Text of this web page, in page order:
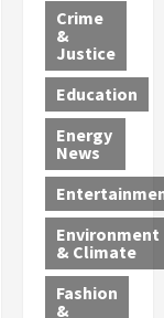
i
$
9
5
M
S
c
h
e
m
e
n
s
—
I
n
c
l
u
d
i
n
n
r
a
f
f
i
c
k
i
n
g
i
t
y
P
l
e
a
s
,
a
n
h
n
e
a
t
M
o
r
p
h
Crime
&
Justice
Education
Energy
News
Environment
& Climate
Fashion
&